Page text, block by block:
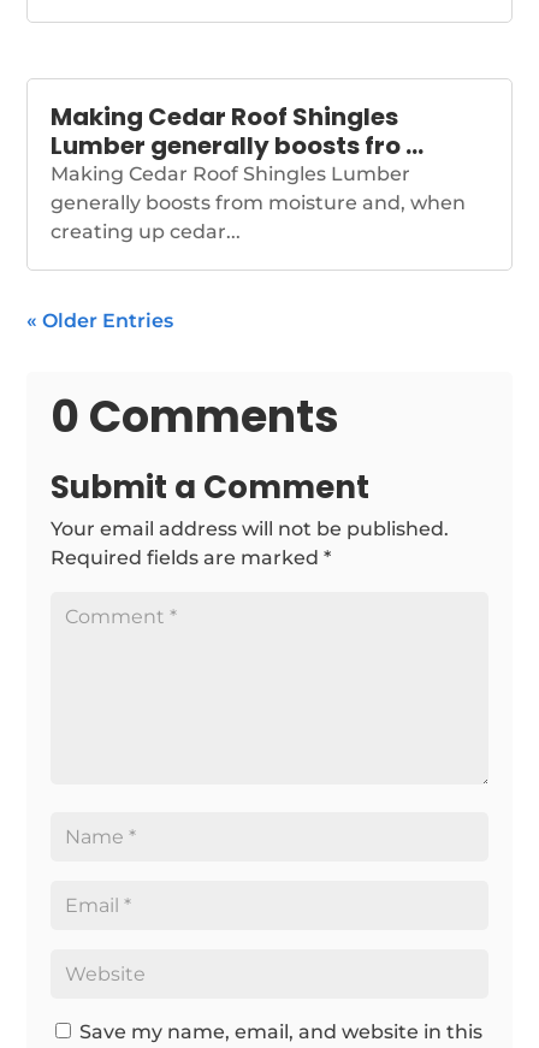
Making Cedar Roof Shingles
Lumber generally boosts fro …
Making Cedar Roof Shingles Lumber
generally boosts from moisture and, when
creating up cedar...
« Older Entries
0 Comments
Submit a Comment
Your email address will not be published.
Required fields are marked*
Save my name, email, and website in this